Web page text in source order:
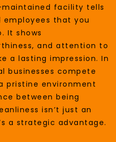
facility tells
employees that you
It shows
and attention to
a lasting impression. In
businesses compete
pristine environment
between being
isn’t just an
a strategic advantage.